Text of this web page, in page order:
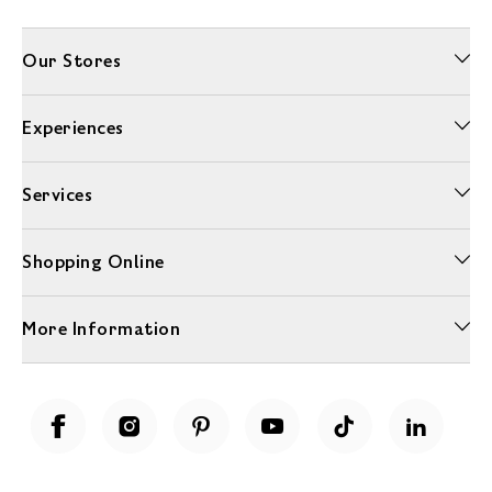
Our Stores
Experiences
Services
Shopping Online
More Information